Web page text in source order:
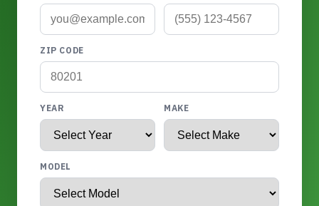
ZIP CODE
YEAR MAKE
MODEL